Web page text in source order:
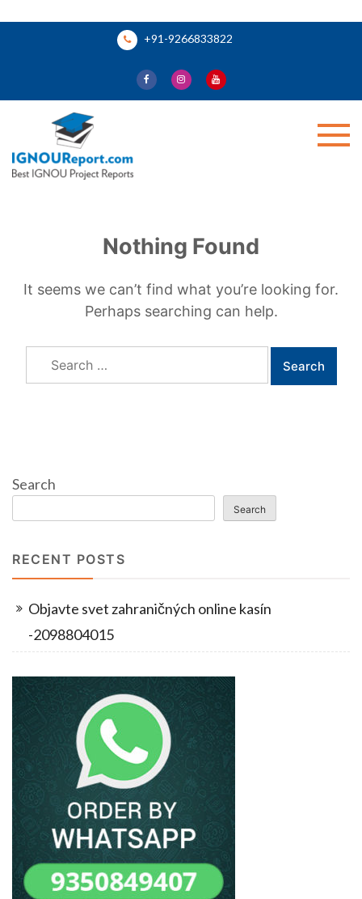
+91-9266833822
Nothing Found
It seems we can’t find what you’re looking for.
Perhaps searching can help.
Search
for:
Search
Search
RECENT POSTS
Objavte svet zahraničných online kasín
-2098804015